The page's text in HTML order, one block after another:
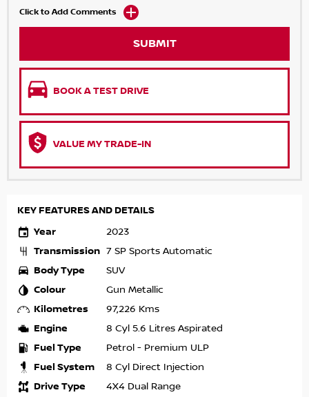
Click to Add Comments
SUBMIT
BOOK A TEST DRIVE
VALUE MY TRADE-IN
KEY FEATURES AND DETAILS
Year
2023
Transmission 7 SP Sports Automatic
Body Type SUV
Colour Gun Metallic
Kilometres 97,226 Kms
Engine 8 Cyl 5.6 Litres Aspirated
Fuel Type Petrol - Premium ULP
Fuel System 8 Cyl Direct Injection
Drive Type 4X4 Dual Range